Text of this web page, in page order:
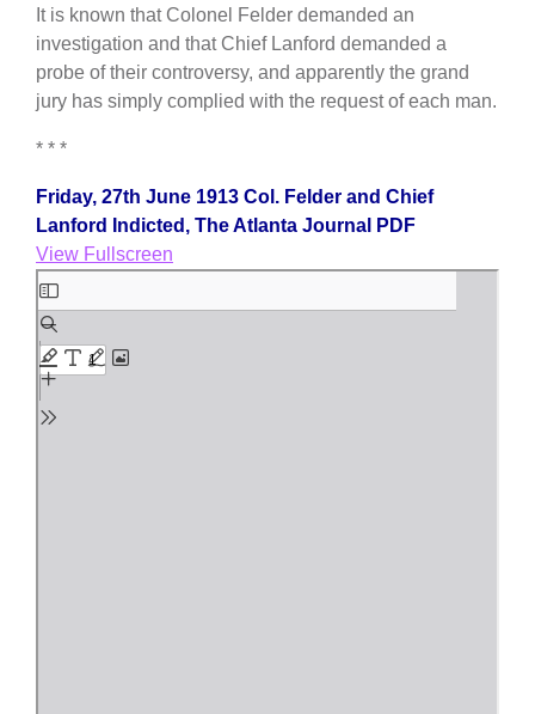
It is known that Colonel Felder demanded an
investigation and that Chief Lanford demanded a
probe of their controversy, and apparently the grand
jury has simply complied with the request of each man.
* * *
Friday, 27th June 1913 Col. Felder and Chief
Lanford Indicted, The Atlanta Journal PDF
View Fullscreen